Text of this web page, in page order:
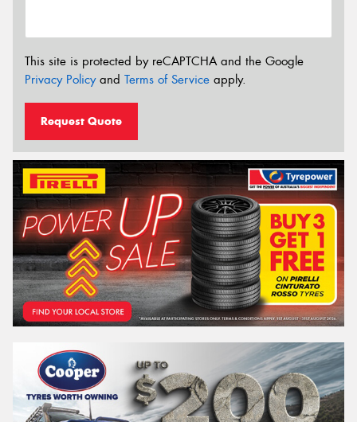
This site is protected by reCAPTCHA and the Google
Privacy Policyand Terms of Service apply.
Request Quote